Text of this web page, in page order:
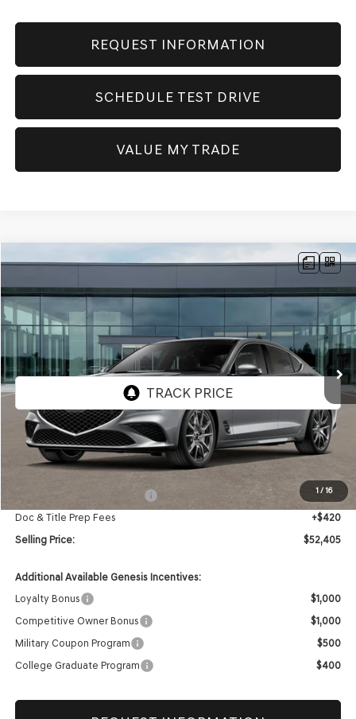
REQUEST INFORMATION
SCHEDULE TEST DRIVE
VALUE MY TRADE
1/16
GENESIS G702.5T PRESTIGE
Price Drop
VIN: KMTG34SC2TU172453
Ext. Int.
$52,405
SELLING PRICE
Less
$52,985
-$1,000
Doc & Title Prep Fees
+$420
Selling Price:
$52,405
Additional Available Genesis Incentives:
Loyalty Bonus
$1,000
Competitive Owner Bonus
$1,000
Military Coupon Program
$500
College Graduate Program
$400
Compare Vehicle